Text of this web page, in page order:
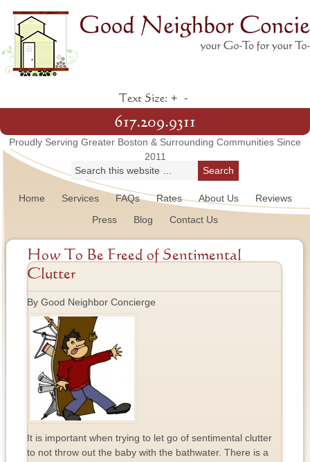
Text Size: + -
617.209.9311
Proudly Serving Greater Boston & Surrounding Communities Since
2011
Home Services FAQs Rates About Us
Reviews
Press
Blog Contact Us
How To Be Freed of Sentimental
Clutter
By Good Neighbor Concierge
It is important when trying to let go of sentimental clutter
to not throw out the baby with the bathwater. There is a